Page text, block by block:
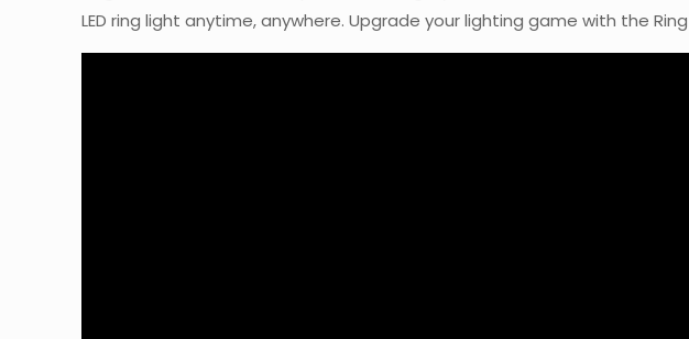
LED ring light anytime, anywhere. Upgrade your lighting game with the